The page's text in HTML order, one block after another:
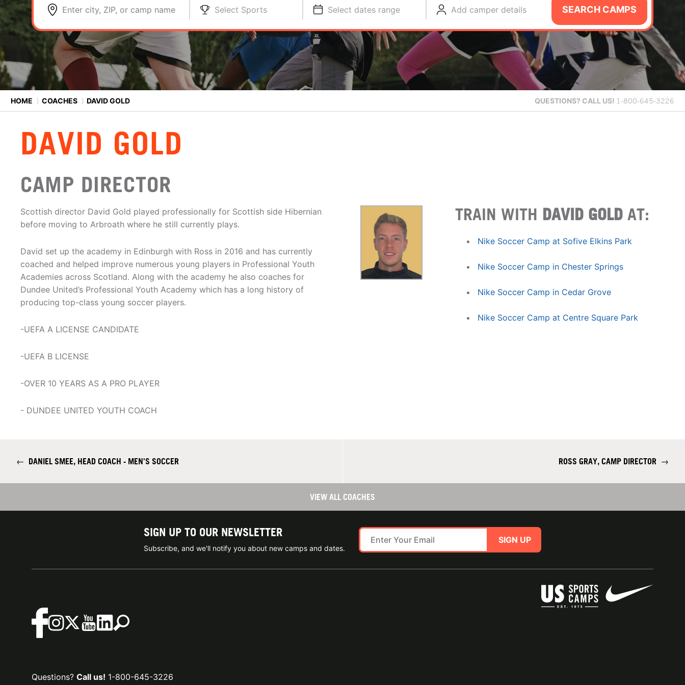
Enter city, ZIP, or camp name Select Sports Select dates range Add camper details SEARCH CAMPS
HOME ⟩ COACHES ⟩ DAVID GOLD QUESTIONS? CALL US! 1-800-645-3226
DAVID GOLD
CAMP DIRECTOR
Scottish director David Gold played professionally for Scottish side Hibernian
before moving to Arbroath where he still currently plays.
David set up the academy in Edinburgh with Ross in 2016 and has currently
coached and helped improve numerous young players in Professional Youth
Academies across Scotland. Along with the academy he also coaches for
Dundee United’s Professional Youth Academy which has a long history of
producing top-class young soccer players.
-UEFA A LICENSE CANDIDATE
-UEFA B LICENSE
-OVER 10 YEARS AS A PRO PLAYER
- DUNDEE UNITED YOUTH COACH
TRAIN WITH DAVID GOLD AT:
Nike Soccer Camp at Sofive Elkins Park
Nike Soccer Camp in Chester Springs
Nike Soccer Camp in Cedar Grove
Nike Soccer Camp at Centre Square Park
← DANIEL SMEE, HEAD COACH - MEN'S SOCCER ROSS GRAY, CAMP DIRECTOR →
VIEW ALL COACHES
SIGN UP TO OUR NEWSLETTER
Subscribe, and we'll notify you about new camps and dates.
SIGN UP
Questions? Call us! 1-800-645-3226